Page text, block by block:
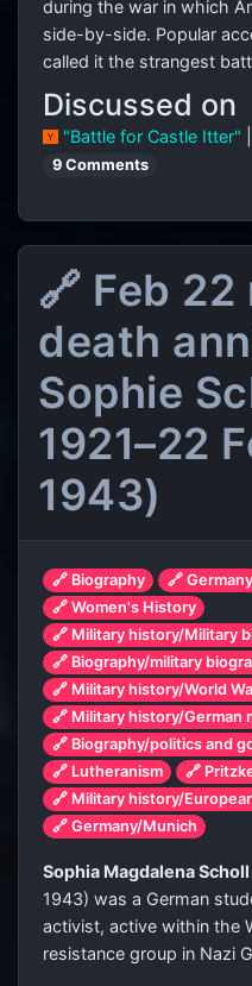
during the war in which
side-by-side. Popular
called it the strangest
Discussed on
"Battle for Castle Itter"
9 Comments
🔗 Feb
death
Sophie
1921–22
1943)
🔗 Biography 🔗 Germany
🔗 Women's History
🔗 Military history/Military
🔗 Biography/military
🔗 Military history/World
🔗 Military history/German
🔗 Biography/politics and
🔗 Lutheranism
🔗
🔗 Military history/
🔗 Germany/Munich
Sophia Magdalena Scholl
1943) was a German
activist, active within the
resistance group in Nazi